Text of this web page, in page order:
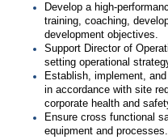
Develop a high-
training, coaching,
development objectives.
Support Director of
setting operational
Establish, implement,
in accordance with site
corporate health and
Ensure cross functional
equipment and processes.